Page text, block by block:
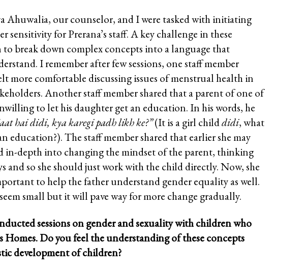
Ahuwalia, our counselor, and I were tasked with initiating
sensitivity for Prerana’s staff. A key challenge in these
to break down complex concepts into a language that
I remember after few sessions, one staff member
more comfortable discussing issues of menstrual health in
Another staff member shared that a parent of one of
to let his daughter get an education. In his words, he
hai didi, kya karegi padh likh ke?”(It is a girl childdidi, what
education?). The staff member shared that earlier she may
in-depth into changing the mindset of the parent, thinking
and so she should just work with the child directly. Now, she
to help the father understand gender equality as well.
small but it will pave way for more change gradually.
sessions on gender and sexuality with children who
Homes. Do you feel the understanding of these concepts
development of children?